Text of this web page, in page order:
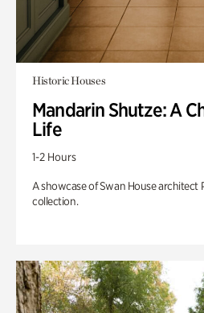
Historic Houses
Mandarin Shutze: A
Life
1-2 Hours
A showcase of Swan House architect
collection.